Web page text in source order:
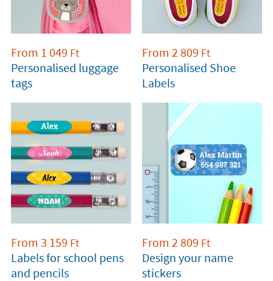
From 1 049 Ft
Personalised luggage
tags
From 2 809 Ft
Personalised Shoe
Labels
From 3 159 Ft
Labels for school pens
and pencils
From 2 809 Ft
Design your name
stickers